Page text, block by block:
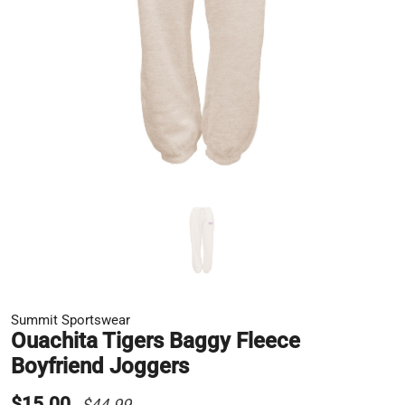
Summit Sportswear
Ouachita Tigers Baggy Fleece
Boyfriend Joggers